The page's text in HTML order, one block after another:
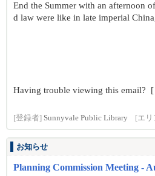
End the Summer with an afternoon
d law were like in late imperial
Having trouble viewing this email? [
[登録者] Sunnyvale Public Library [エリ
お知らせ
Planning Commission Meeting -